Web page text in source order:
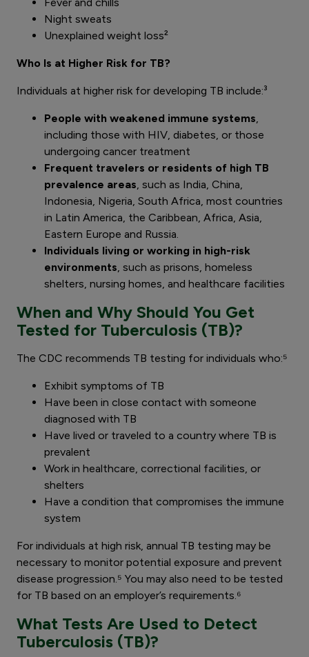
Night sweats
Unexplained weight loss²
Who Is at Higher Risk for TB?
Individuals at higher risk for developing TB include:³
People with weakened immune systems,
including those with HIV, diabetes, or those
undergoing cancer treatment
Frequent travelers or residents of high TB
prevalence areas, such as India, China,
Indonesia, Nigeria, South Africa, most countries
in Latin America, the Caribbean, Africa, Asia,
Eastern Europe and Russia.
Individuals living or working in high-risk
environments, such as prisons, homeless
shelters, nursing homes, and healthcare facilities
When and Why Should You Get
Tested for Tuberculosis (TB)?
The CDC recommends TB testing for individuals who:⁵
Exhibit symptoms of TB
Have been in close contact with someone
diagnosed with TB
Have lived or traveled to a country where TB is
prevalent
Work in healthcare, correctional facilities, or
shelters
Have a condition that compromises the immune
system
For individuals at high risk, annual TB testing may be
necessary to monitor potential exposure and prevent
disease progression.⁵ You may also need to be tested
for TB based on an employer’s requirements.⁶
What Tests Are Used to Detect
Tuberculosis (TB)?